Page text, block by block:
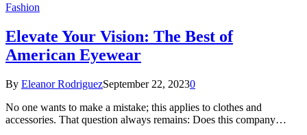
Fashion
Elevate Your Vision: The Best of
American Eyewear
By Eleanor RodriguezSeptember 22, 20230
No one wants to make a mistake; this applies to clothes and
accessories. That question always remains: Does this company…